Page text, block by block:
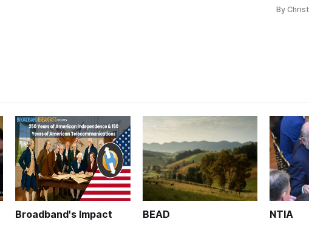
Plan
By
Broadband's Impact BEAD NTIA